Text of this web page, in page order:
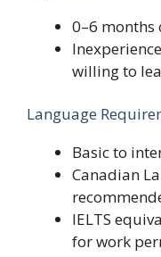
0–6 months
willing to
Language
Basic to
Canadian
IELTS
for work